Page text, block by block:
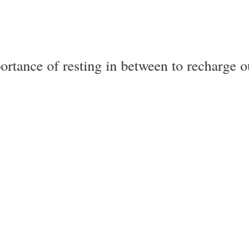
of resting in between to recharge